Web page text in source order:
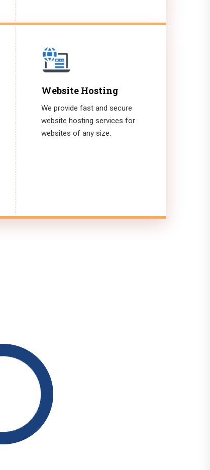
Website Hosting
We provide fast and secure
website hosting services for
websites of any size.